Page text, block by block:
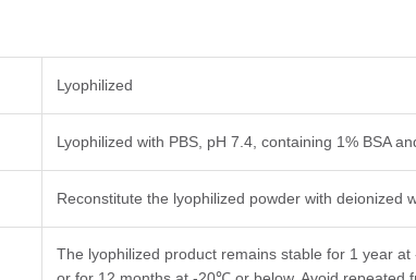
Lyophilized
Lyophilized with PBS, pH 7.4, containing 1% BSA
Reconstitute the lyophilized powder with deionized
The lyophilized product remains stable for 1 year